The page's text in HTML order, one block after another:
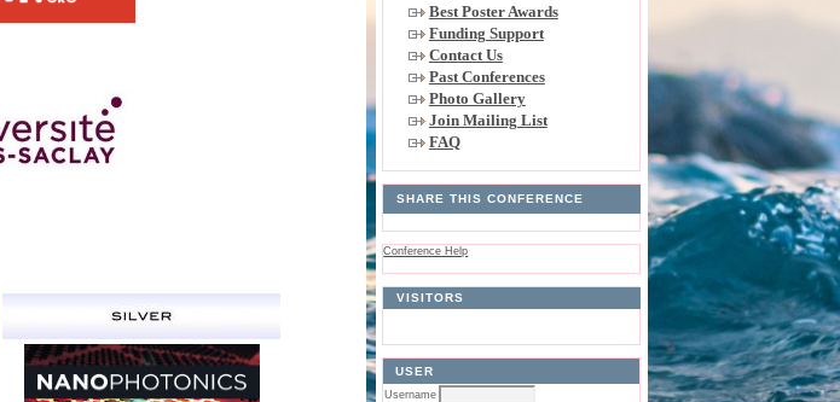
Best Poster Awards
Funding Support
Contact Us
Past Conferences
Photo Gallery
Join Mailing List
FAQ
SHARE THIS CONFERENCE
Conference Help
VISITORS
USER
Username